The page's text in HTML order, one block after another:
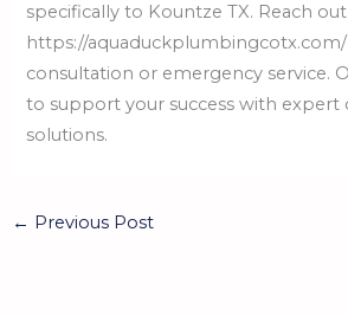
specifically to Kountze TX. Reach
https://
consultation or emergency service.
to support your success with expert
solutions.
← Previous Post